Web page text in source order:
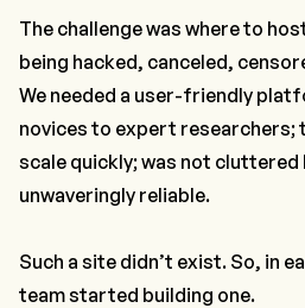
The challenge was where to
being hacked, canceled,
We needed a user-friendly
novices to expert researchers;
scale quickly; was not cluttered
unwaveringly reliable.
Such a site didn’t exist. So, in
team started building one.